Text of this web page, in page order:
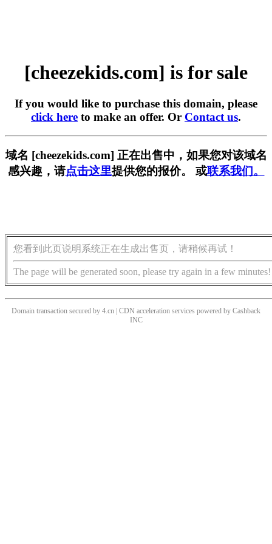
[cheezekids.com] is for sale
If you would like to purchase this domain, please
click here to make an offer. Or Contact us.
域名 [cheezekids.com] 正在出售中，如果您对该域名
感兴趣，请点击这里提供您的报价。 或联系我们。
您看到此页说明系统正在生成出售页，请稍候再试！
The page will be generated soon, please try again in a few minutes!
Domain transaction secured by 4.cn | CDN acceleration services powered by Cashback
INC